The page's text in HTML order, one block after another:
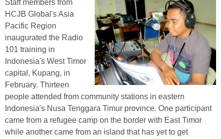
Staff members from
HCJB Global's Asia
Pacific Region
inaugurated the Radio
101 training in
Indonesia's West Timor
capital, Kupang, in
February. Thirteen
people attended from community stations in eastern
Indonesia's Nusa Tenggara Timur province. One participant
came from a refugee camp on the border with East Timor
while another came from an island that has yet to get